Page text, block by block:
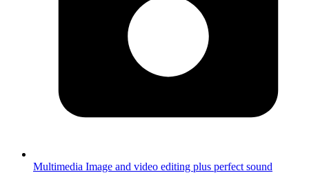
Multimedia Image and video editing plus perfect sound